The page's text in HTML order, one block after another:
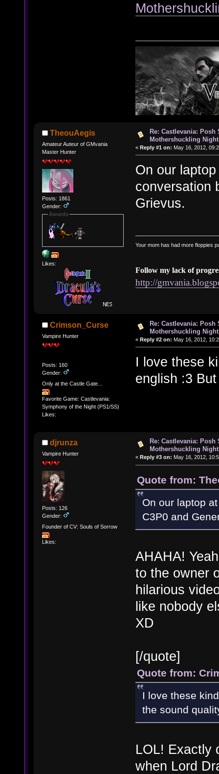
TheouAegis
Amateur Auteur of GMvania
Master Hunter
Posts: 1861
Gender:
Awards
Likes:
Re: Castlevania: Posh
Mothershuckling Night
« Reply #1 on: May 16, 2012,
On our
conversation
Grievus.
Your mom has had more floppies
Follow my lack of
http://
Crimson_Curse
Vampire Hunter
Posts: 160
Gender:
Only at the Castle Gate...
Favorite Game: Castlevania:
Symphony of the Night (PS1/SS)
Likes:
Re: Castlevania: Posh
Mothershuckling Night
« Reply #2 on: May 16, 2012,
I love these
english :3
djrunza
Vampire Hunter
Posts: 126
Gender:
Founder of CV: Souls of Sorrow
Likes:
Re: Castlevania:
Mothershuckling Night
« Reply #3 on: May 16, 2012,
Quote from:
On our laptop
C3P0 and
AHAHA!
to the owner
hilarious
like nobody
XD
[/quote]
Quote from:
I love these
the sound
LOL! Exactly
when Lord